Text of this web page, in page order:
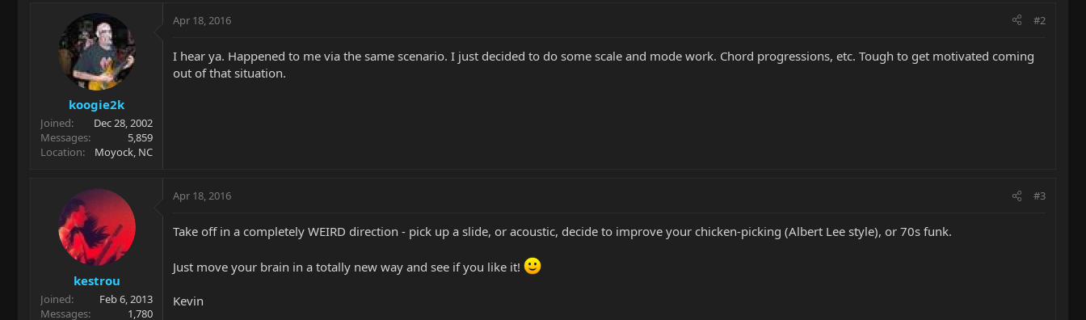
koogie2k
Joined
Dec 28, 2002
Messages
5,859
Location
Moyock, NC
Apr 18, 2016 #2
I hear ya. Happened to me via the same scenario. I just decided to do some scale and mode work. Chord progressions, etc. Tough to get motivated coming
out of that situation.
kestrou
Joined
Feb 6, 2013
Messages
1,780
Apr 18, 2016 #3
Take off in a completely WEIRD direction - pick up a slide, or acoustic, decide to improve your chicken-picking (Albert Lee style), or 70s funk.
Just move your brain in a totally new way and see if you like it!
Kevin